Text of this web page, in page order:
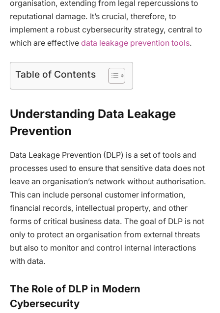
organisation, extending from legal repercussions to
reputational damage. It’s crucial, therefore, to
implement a robust cybersecurity strategy, central to
which are effective data leakage prevention tools.
Table of Contents
Understanding Data Leakage
Prevention
Data Leakage Prevention (DLP) is a set of tools and
processes used to ensure that sensitive data does not
leave an organisation’s network without authorisation.
This can include personal customer information,
financial records, intellectual property, and other
forms of critical business data. The goal of DLP is not
only to protect an organisation from external threats
but also to monitor and control internal interactions
with data.
The Role of DLP in Modern
Cybersecurity